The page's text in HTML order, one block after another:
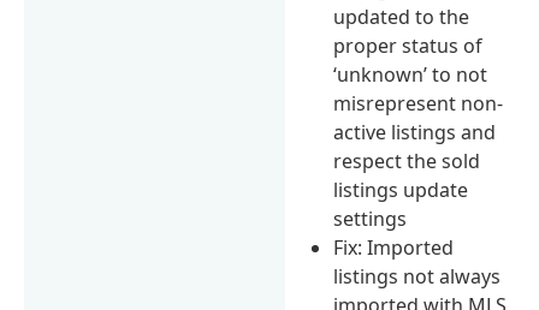
updated to the
proper status of
‘unknown’ to not
misrepresent non-
active listings and
respect the sold
listings update
settings
Fix: Imported
listings not always
imported with MLS